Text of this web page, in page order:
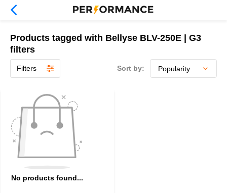
Products tagged with Bellyse BLV-250E | G3
filters
Filters Sort by:
No products found...